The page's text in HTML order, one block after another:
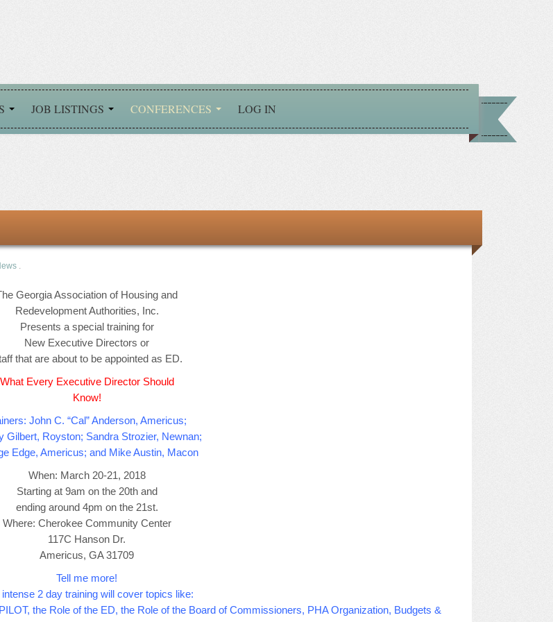
JOB LISTINGS CONFERENCES LOG IN
.
Georgia Association of Housing and
Redevelopment Authorities, Inc.
Presents a special training for
New Executive Directors or
that are about to be appointed as ED.
What Every Executive Director Should
Know!
John C. “Cal” Anderson, Americus;
Gilbert, Royston; Sandra Strozier, Newnan;
Edge, Americus; and Mike Austin, Macon
When: March 20-21, 2018
Starting at 9am on the 20th and
ending around 4pm on the 21st.
Where: Cherokee Community Center
117C Hanson Dr.
Americus, GA 31709
Tell me more!
2 day training will cover topics like:
the Role of the ED, the Role of the Board of Commissioners, PHA Organization, Budgets &